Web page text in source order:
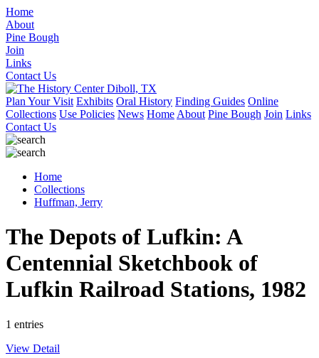
Home
About
Pine Bough
Join
Links
Contact Us
Plan Your Visit Exhibits Oral History Finding Guides Online
Collections Use Policies News Home About Pine Bough Join Links
Contact Us
Home
Collections
Huffman, Jerry
The Depots of Lufkin: A
Centennial Sketchbook of
Lufkin Railroad Stations, 1982
1 entries
View Detail